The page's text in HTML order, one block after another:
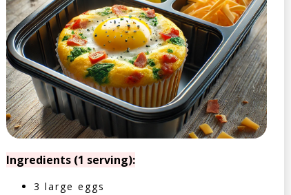
Ingredients (1 serving):
3 large eggs